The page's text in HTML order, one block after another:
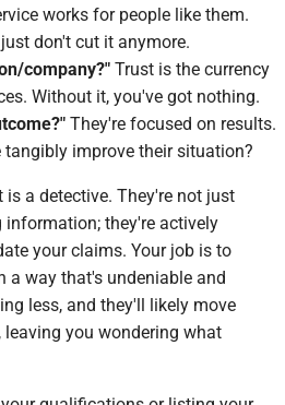
works for people like them.
don't cut it anymore.
company?" Trust is the currency
Without it, you've got nothing.
They're focused on results.
tangibly improve their situation?
is a detective. They're not just
they're actively
your claims. Your job is to
a way that's undeniable and
less, and they'll likely move
you wondering what